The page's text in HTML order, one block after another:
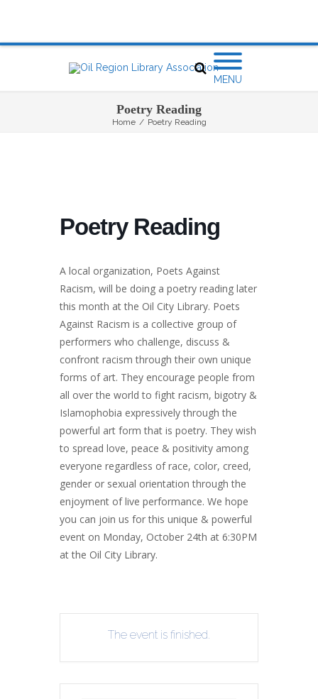
MENU
Poetry Reading
Home / Poetry Reading
Poetry Reading
A local organization, Poets Against
Racism, will be doing a poetry reading later
this month at the Oil City Library. Poets
Against Racism is a collective group of
performers who challenge, discuss &
confront racism through their own unique
forms of art. They encourage people from
all over the world to fight racism, bigotry &
Islamophobia expressively through the
powerful art form that is poetry. They wish
to spread love, peace & positivity among
everyone regardless of race, color, creed,
gender or sexual orientation through the
enjoyment of live performance. We hope
you can join us for this unique & powerful
event on Monday, October 24th at 6:30PM
at the Oil City Library.
The event is finished.